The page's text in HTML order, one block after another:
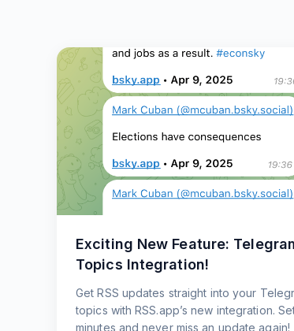
Exciting New Feature:
Topics Integration!
Get RSS updates straight into your
topics with RSS.app’s new integration.
minutes and never miss an update again!